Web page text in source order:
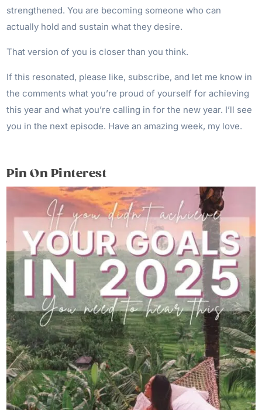
strengthened. You are becoming someone who can
actually hold and sustain what they desire.
That version of you is closer than you think.
If this resonated, please like, subscribe, and let me know in
the comments what you’re proud of yourself for achieving
this year and what you’re calling in for the new year. I’ll see
you in the next episode. Have an amazing week, my love.
Pin On Pinterest